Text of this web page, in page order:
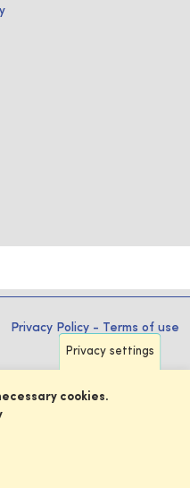
Privacy Policy - Terms of use
Privacy settings
cookies.